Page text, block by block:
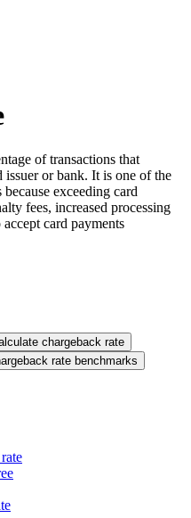
of transactions that
issuer or bank. It is one of the
exceeding card
fees, increased processing
card payments
chargeback rate
rate benchmarks